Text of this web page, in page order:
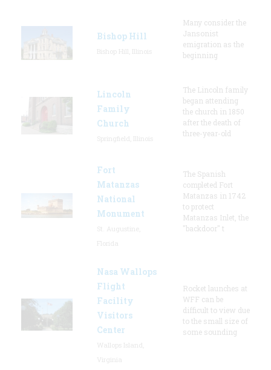
Bishop Hill
Many consider the
Jansonist
emigration as the
beginning
Lincoln
Family
Church
The Lincoln family
began attending
the church in 1850
after the death of
three-year-old
Fort
Matanzas
National
Monument
The Spanish
completed Fort
Matanzas in 1742
to protect
Matanzas Inlet, the
"backdoor" t
Nasa Wallops
Flight
Facility
Visitors
Center
Rocket launches at
WFF can be
difficult to view due
to the small size of
some sounding